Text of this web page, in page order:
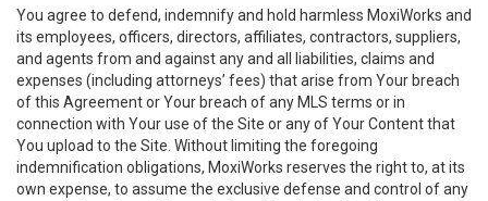
You agree to defend, indemnify and hold harmless MoxiWorks and
its employees, officers, directors, affiliates, contractors, suppliers,
and agents from and against any and all liabilities, claims and
expenses (including attorneys’ fees) that arise from Your breach
of this Agreement or Your breach of any MLS terms or in
connection with Your use of the Site or any of Your Content that
You upload to the Site. Without limiting the foregoing
indemnification obligations, MoxiWorks reserves the right to, at its
own expense, to assume the exclusive defense and control of any